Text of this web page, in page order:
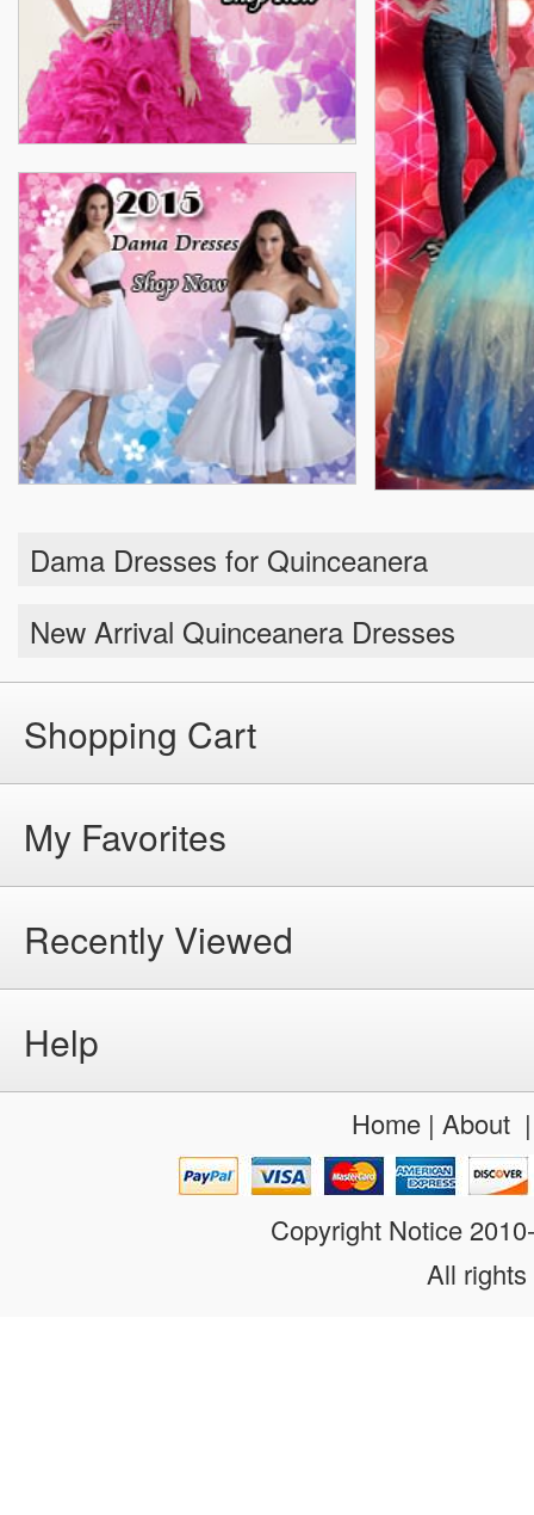
Dama Dresses for Quinceanera
New Arrival Quinceanera Dresses
Shopping Cart
My Favorites
Recently Viewed
Help
Home| About
Copyright Notice
All